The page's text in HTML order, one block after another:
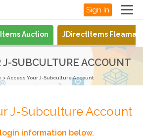
Sign In
Auction JDirectItems
J-SUBCULTURE ACCOUNT
Access Your J-Subculture Account
J-Subculture Account
information below.